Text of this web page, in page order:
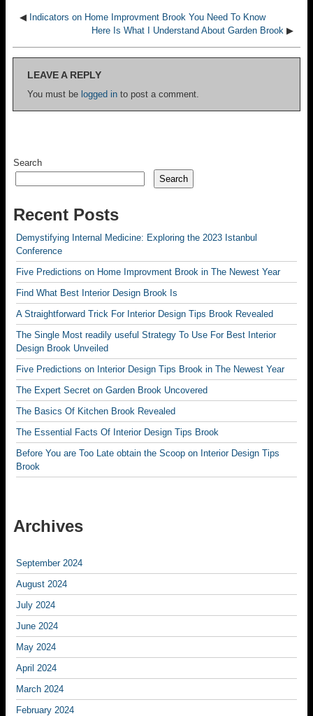
◀ Indicators on Home Improvment Brook You Need To Know
Here Is What I Understand About Garden Brook ▶
LEAVE A REPLY
You must be logged in to post a comment.
Search
Search
Recent Posts
Demystifying Internal Medicine: Exploring the 2023 Istanbul
Conference
Five Predictions on Home Improvment Brook in The Newest Year
Find What Best Interior Design Brook Is
A Straightforward Trick For Interior Design Tips Brook Revealed
The Single Most readily useful Strategy To Use For Best Interior
Design Brook Unveiled
Five Predictions on Interior Design Tips Brook in The Newest Year
The Expert Secret on Garden Brook Uncovered
The Basics Of Kitchen Brook Revealed
The Essential Facts Of Interior Design Tips Brook
Before You are Too Late obtain the Scoop on Interior Design Tips
Brook
Archives
September 2024
August 2024
July 2024
June 2024
May 2024
April 2024
March 2024
February 2024